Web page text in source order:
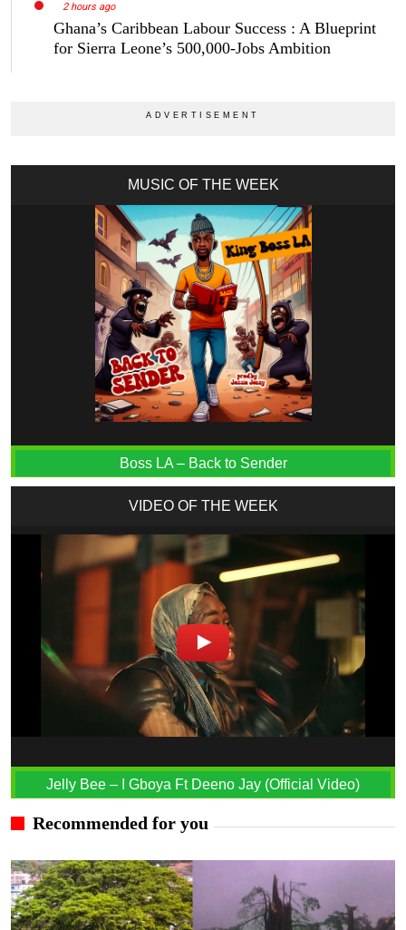
2 hours ago
Ghana’s Caribbean Labour Success : A Blueprint
for Sierra Leone’s 500,000-Jobs Ambition
MUSIC OF THE WEEK
Boss LA – Back to Sender
VIDEO OF THE WEEK
Jelly Bee – I Gboya Ft Deeno Jay (Official Video)
Recommended for you